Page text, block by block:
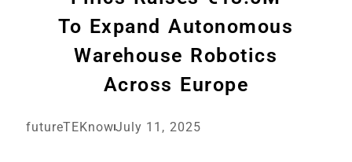
To Expand Autonomous
Warehouse Robotics
Across Europe
futureTEKnowJuly 11, 2025